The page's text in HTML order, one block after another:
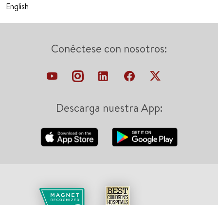
English
Conéctese con nosotros:
Descarga nuestra App: